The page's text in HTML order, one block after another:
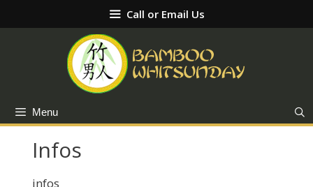
to
Call or Email Us
Menu
Infos
infos